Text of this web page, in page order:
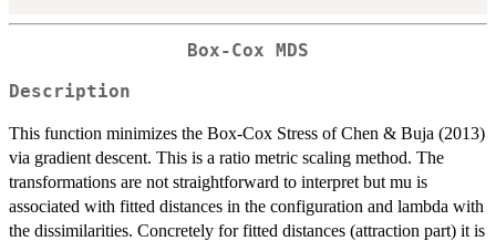
Box-Cox MDS
Description
This function minimizes the Box-Cox Stress of Chen & Buja (2013)
via gradient descent. This is a ratio metric scaling method. The
transformations are not straightforward to interpret but mu is
associated with fitted distances in the configuration and lambda with
the dissimilarities. Concretely for fitted distances (attraction part) it is